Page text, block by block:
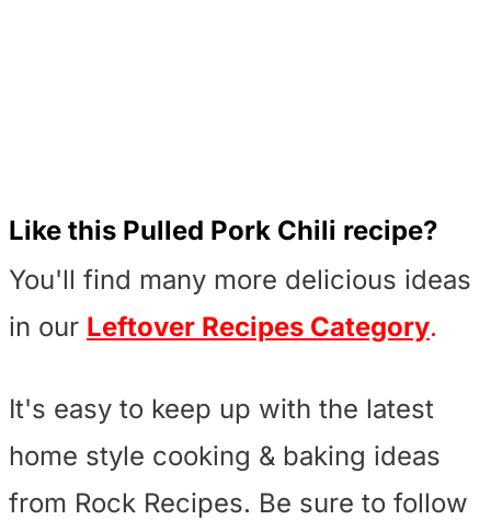
Like this Pulled Pork Chili recipe?
You'll find many more delicious ideas
in our Leftover Recipes Category.
It's easy to keep up with the latest
home style cooking & baking ideas
from Rock Recipes. Be sure to follow